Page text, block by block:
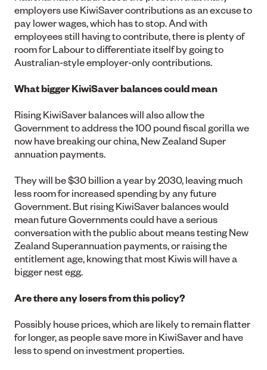
employers use KiwiSaver contributions as an excuse to
pay lower wages, which has to stop. And with
employees still having to contribute, there is plenty of
room for Labour to differentiate itself by going to
Australian-style employer-only contributions.
What bigger KiwiSaver balances could mean
Rising KiwiSaver balances will also allow the
Government to address the 100 pound fiscal gorilla we
now have breaking our china, New Zealand Super
annuation payments.
They will be $30 billion a year by 2030, leaving much
less room for increased spending by any future
Government. But rising KiwiSaver balances would
mean future Governments could have a serious
conversation with the public about means testing New
Zealand Superannuation payments, or raising the
entitlement age, knowing that most Kiwis will have a
bigger nest egg.
Are there any losers from this policy?
Possibly house prices, which are likely to remain flatter
for longer, as people save more in KiwiSaver and have
less to spend on investment properties.